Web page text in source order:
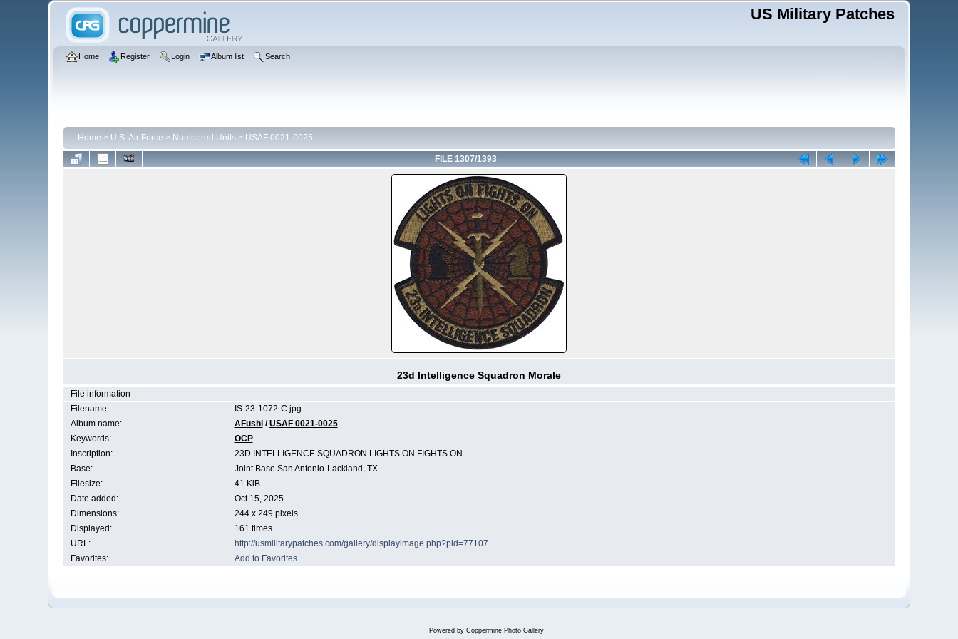
US Military Patches
Home Register Login Album list Search
Home > U.S. Air Force > Numbered Units> USAF 0021-0025
FILE 1307/1393
23d Intelligence Squadron Morale
File information
Filename:
IS-23-1072-C.jpg
Album name:
AFushi/USAF 0021-0025
Keywords:
OCP
Inscription:
23D INTELLIGENCE SQUADRON LIGHTS ON FIGHTS ON
Base:
Joint Base San Antonio-Lackland, TX
Filesize:
41 KiB
Date added:
Oct 15, 2025
Dimensions:
244 x 249 pixels
Displayed:
161 times
URL:
http://usmilitarypatches.com/gallery/displayimage.php?pid=77107
Favorites:
Add to Favorites
Powered by Coppermine Photo Gallery